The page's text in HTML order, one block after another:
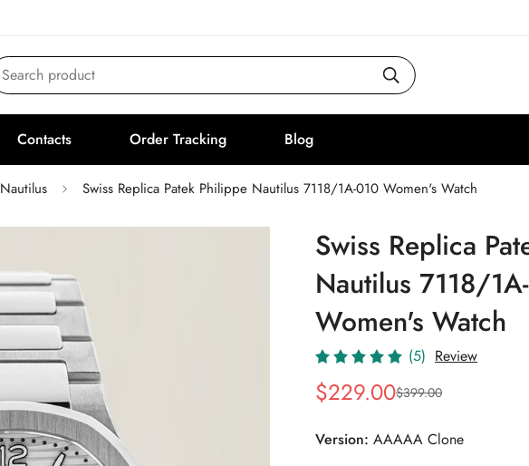
Search product
Contacts Order Tracking Blog
Nautilus Swiss Replica Patek Philippe Nautilus 7118/1A-010 Women's Watch
Swiss Replica
Nautilus 7118/
Women's Watch
(5) Review
Sale
$229.00
Regular
$399.00
Version: AAAAA Clone